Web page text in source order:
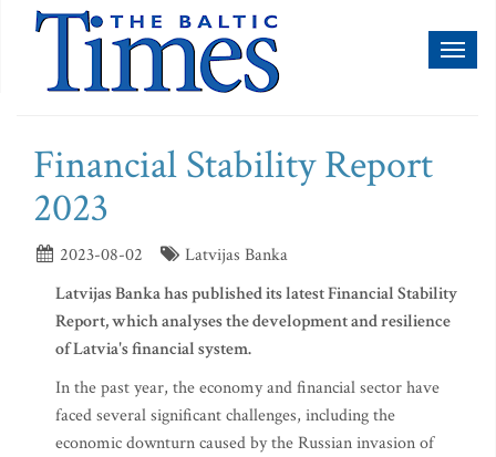
Financial Stability Report
2023
2023-08-02
Latvijas Banka
Latvijas Banka has published its latest Financial Stability
Report, which analyses the development and resilience
of Latvia's financial system.
In the past year, the economy and financial sector have
faced several significant challenges, including the
economic downturn caused by the Russian invasion of